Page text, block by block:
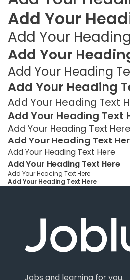
Add Your
Add Your
Add Your
Add Your Heading
Add Your Heading
Add Your Heading Text
Add Your Heading Text
Add Your Heading Text Here
Add Your Heading Text
Add Your Heading Text Here
Add Your Heading Text Here
Add Your Heading Text Here
Add Your Heading Text Here
Jobs and learning for you.